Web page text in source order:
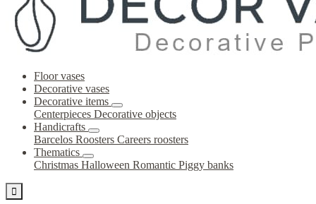
Floor vases
Decorative vases
Decorative items
Centerpieces Decorative objects
Handicrafts
Barcelos Roosters Careers roosters
Thematics
Christmas Halloween Romantic Piggy banks
